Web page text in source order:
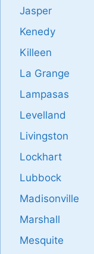
Jasper
Kenedy
Killeen
La Grange
Lampasas
Levelland
Livingston
Lockhart
Lubbock
Madisonville
Marshall
Mesquite